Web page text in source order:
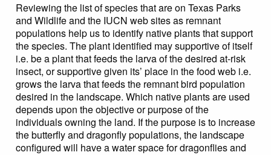
Reviewing the list of species that are on Texas Parks
and Wildlife and the IUCN web sites as remnant
populations help us to identify native plants that support
the species. The plant identified may supportive of itself
i.e. be a plant that feeds the larva of the desired at-risk
insect, or supportive given its’ place in the food web i.e.
grows the larva that feeds the remnant bird population
desired in the landscape. Which native plants are used
depends upon the objective or purpose of the
individuals owning the land. If the purpose is to increase
the butterfly and dragonfly populations, the landscape
configured will have a water space for dragonflies and